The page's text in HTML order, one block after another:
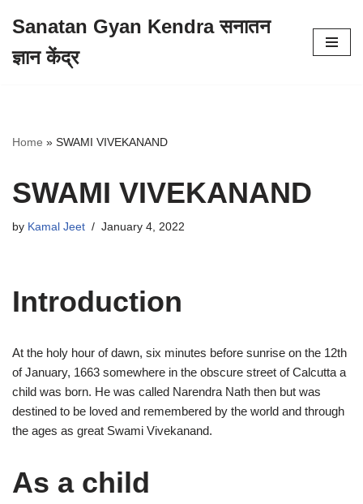
to
Sanatan Gyan Kendra सनातन
ज्ञान केंद्र
Home » SWAMI VIVEKANAND
SWAMI VIVEKANAND
by Kamal Jeet January 4, 2022
Introduction
At the holy hour of dawn, six minutes before sunrise on the 12th
of January, 1663 somewhere in the obscure street of Calcutta a
child was born. He was called Narendra Nath then but was
destined to be loved and remembered by the world and through
the ages as great Swami Vivekanand.
As a child